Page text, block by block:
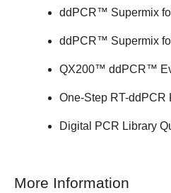
ddPCR™ Supermix
ddPCR™ Supermix
QX200™ ddPCR™
One-Step RT-ddPCR
Digital PCR Library
More Information